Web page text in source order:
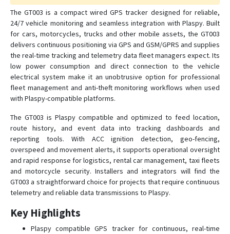
T8
TK-168
TK102
TK102B
TK103
TK168
TK206 OBD
TK207 OBD
The GT003 is a compact wired GPS tracker designed for reliable,
24/7 vehicle monitoring and seamless integration with Plaspy. Built
for cars, motorcycles, trucks and other mobile assets, the GT003
delivers continuous positioning via GPS and GSM/GPRS and supplies
the real-time tracking and telemetry data fleet managers expect. Its
low power consumption and direct connection to the vehicle
electrical system make it an unobtrusive option for professional
fleet management and anti-theft monitoring workflows when used
with Plaspy-compatible platforms.
The GT003 is Plaspy compatible and optimized to feed location,
route history, and event data into tracking dashboards and
reporting tools. With ACC ignition detection, geo-fencing,
overspeed and movement alerts, it supports operational oversight
and rapid response for logistics, rental car management, taxi fleets
and motorcycle security. Installers and integrators will find the
GT003 a straightforward choice for projects that require continuous
telemetry and reliable data transmissions to Plaspy.
Key Highlights
Plaspy compatible GPS tracker for continuous, real-time